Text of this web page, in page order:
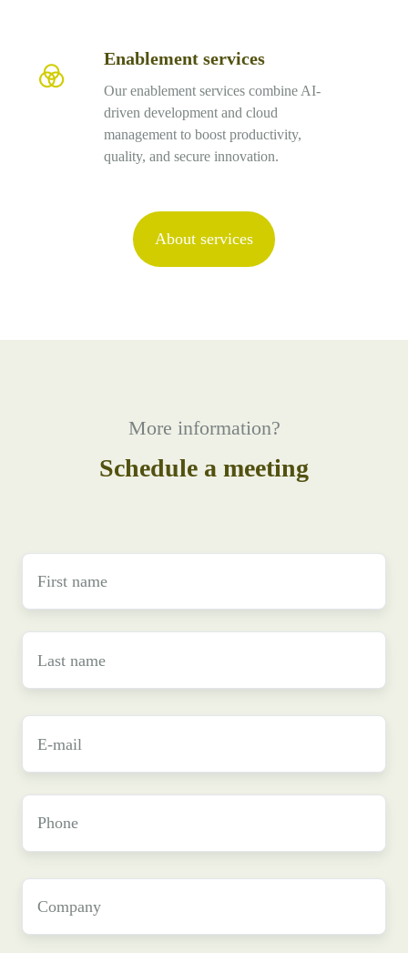
Enablement services
Our enablement services combine AI-
driven development and cloud
management to boost productivity,
quality, and secure innovation.
services
About services
More information?
Schedule a meeting
name*
name*
mail *